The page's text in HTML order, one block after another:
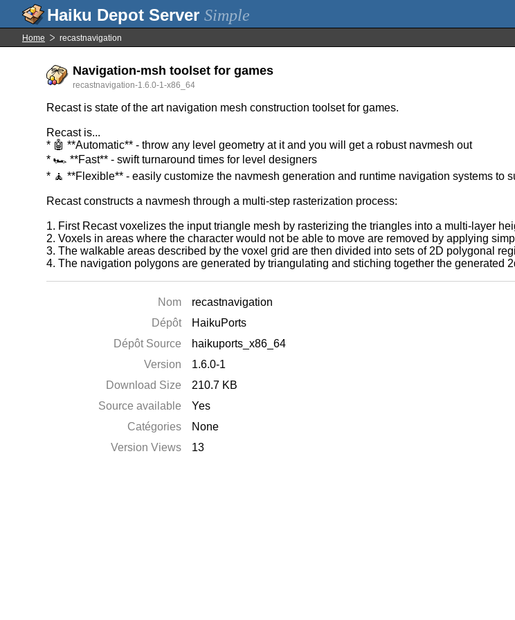
Simple
Home recastnavigation
Navigation-msh toolset for games
recastnavigation-1.6.0-1-x86_64
Recast is state of the art navigation mesh construction toolset for games.
Recast is...
* 🤖 **Automatic** - throw any level geometry at it and you will get a robust navmesh out
* 🏎️ **Fast** - swift turnaround times for level designers
* 🧘 **Flexible** - easily customize the navmesh generation and runtime navigation systems to
Recast constructs a navmesh through a multi-step rasterization process:
1. First Recast voxelizes the input triangle mesh by rasterizing the triangles into a multi-layer
2. Voxels in areas where the character would not be able to move are removed by applying
3. The walkable areas described by the voxel grid are then divided into sets of 2D polygonal
4. The navigation polygons are generated by triangulating and stiching together the generated
Nom
recastnavigation
Dépôt
HaikuPorts
Dépôt Source
haikuports_x86_64
Version
1.6.0-1
Download Size
210.7 KB
Source available
Yes
Catégories
None
Version Views
13